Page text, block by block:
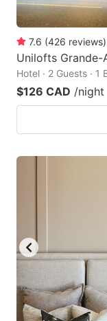
7.6 (426 reviews)
Unilofts Grande-
Hotel · 2 Guests · 1
$126 CAD /night